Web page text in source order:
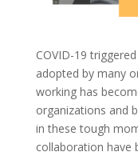
COVID-19
adopted by many
working has
organizations and
in these tough
collaboration have